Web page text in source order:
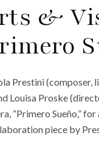
&
Prestini
Louisa Proske
“Primero Sueño,”
piece by